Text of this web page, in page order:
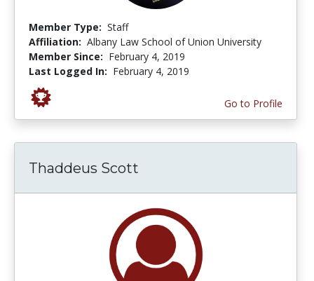
Member Type: Staff
Affiliation: Albany Law School of Union University
Member Since: February 4, 2019
Last Logged In: February 4, 2019
Go to Profile
Thaddeus Scott